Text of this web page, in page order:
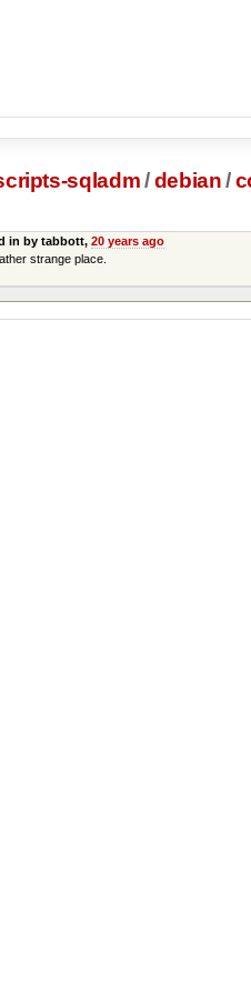
sqladm/debian /
in by tabbott, 20 years ago
strange place.